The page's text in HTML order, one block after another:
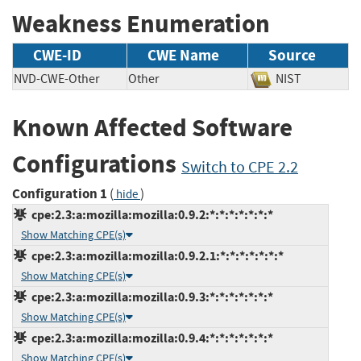
Weakness Enumeration
CWE-ID CWE Name Source
NVD-CWE-Other Other NIST
Known Affected Software
Configurations Switch to CPE 2.2
Configuration 1 ( hide)
cpe:2.3:a:mozilla:mozilla:0.9.2:*:*:*:*:*:*:*
Show Matching CPE(s)
cpe:2.3:a:mozilla:mozilla:0.9.2.1:*:*:*:*:*:*:*
Show Matching CPE(s)
cpe:2.3:a:mozilla:mozilla:0.9.3:*:*:*:*:*:*:*
Show Matching CPE(s)
cpe:2.3:a:mozilla:mozilla:0.9.4:*:*:*:*:*:*:*
Show Matching CPE(s)